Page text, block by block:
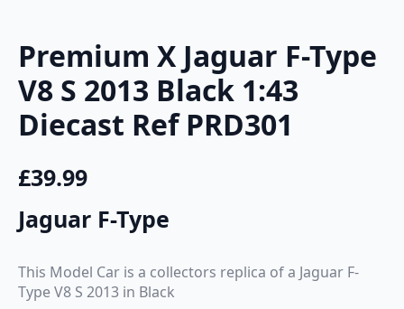
Premium X Jaguar F-Type
V8 S 2013 Black 1:43
Diecast Ref PRD301
£39.99
Jaguar F-Type
This Model Car is a collectors replica of a Jaguar F-
Type V8 S 2013 in Black